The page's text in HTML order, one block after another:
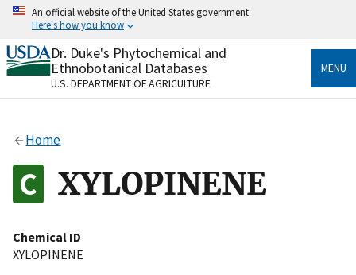
Skip
content
An official website of the United States government
Here's how you know
Official websites use .gov
A.govwebsite belongs to an official government
organization in the United States.
Alock
to the .gov website. Share sensitive information only
on official, secure websites.
Dr. Duke's Phytochemical and
Ethnobotanical Databases
U.S. DEPARTMENT OF AGRICULTURE
MENU
Home
XYLOPINENE
Chemical ID
XYLOPINENE